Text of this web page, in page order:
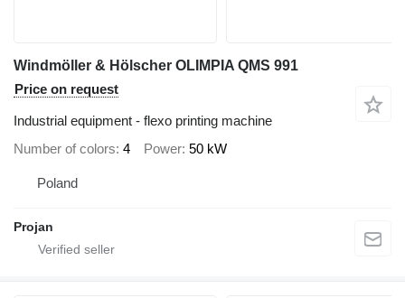
Windmöller & Hölscher OLIMPIA QMS 991
Price on request
Industrial equipment - flexo printing machine
Number of colors 4 Power 50 kW
Poland
Projan